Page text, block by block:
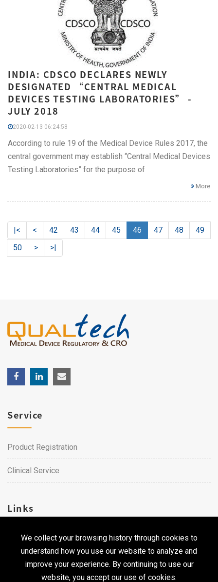
INDIA: CDSCO DECLARES NEWLY
DESIGNATED “CENTRAL MEDICAL
DEVICES TESTING LABORATORIES” -
JULY 2018
2020-02-13 06:24:58
According to rule 19 of the Medical Device Rules 2017, the
central government may establish “Central Medical Devices
Testing Laboratories” for the purpose of
More
|< < 42 43 44 45 46 47 48
49
50
> >|
We collect your browsing history through cookies to
understand how you use our website to analyze and
improve your experience. By continuing to use our
website, you accept our use of cookies.
Service
Product Registration
Clinical Service
Links
Career
Contact Us